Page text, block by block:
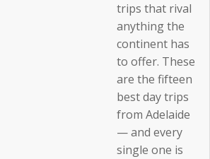
trips that rival
anything the
continent has
to offer. These
are the fifteen
best day trips
from Adelaide
— and every
single one is